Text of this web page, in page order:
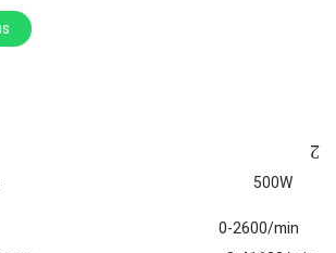
Iuput： 500W
： 0-2600/min